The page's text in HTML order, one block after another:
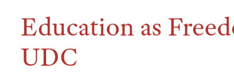
Education as
UDC